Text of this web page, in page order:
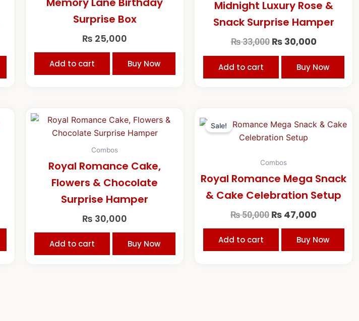
Surprise Box
₨ 25,000
Add to cart Buy Now
Midnight Luxury Rose &
Snack Surprise Hamper
₨33,000 ₨30,000
Add to cart Buy Now
Combos
Royal Romance Cake,
Flowers & Chocolate
Surprise Hamper
₨ 30,000
Add to cart Buy Now
Sale!
Combos
Royal Romance Mega Snack
& Cake Celebration Setup
₨50,000
price
was:
₨ 47,000
price
Add to cart Buy Now